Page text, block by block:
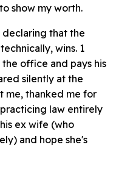
show my worth.
that the
wins. 1
office and pays his
silently at the
me, thanked me for
law entirely
ex wife (who
and hope she's